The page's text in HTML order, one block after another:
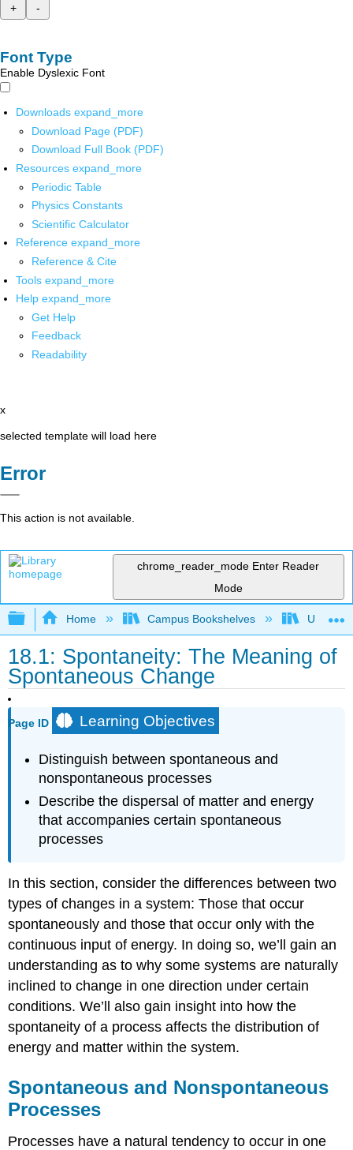
+
-
Font Type
Enable Dyslexic Font
Downloads expand_more
Download Page (PDF)
Download Full Book (PDF)
Resources expand_more
Periodic Table
Physics Constants
Scientific Calculator
Reference expand_more
Reference & Cite
Tools expand_more
Help expand_more
Get Help
Feedback
Readability
x
selected template will load here
Error
This action is not available.
chrome_reader_mode Enter Reader
Mode
Expand/collapse global hierarchy
Home Campus Bookshelves
18.1: Spontaneity: The Meaning of
Spontaneous Change
Page ID Learning Objectives
Distinguish between spontaneous and
nonspontaneous processes
Describe the dispersal of matter and energy
that accompanies certain spontaneous
processes
In this section, consider the differences between two
types of changes in a system: Those that occur
spontaneously and those that occur only with the
continuous input of energy. In doing so, we’ll gain an
understanding as to why some systems are naturally
inclined to change in one direction under certain
conditions. We’ll also gain insight into how the
spontaneity of a process affects the distribution of
energy and matter within the system.
Spontaneous and Nonspontaneous
Processes
Processes have a natural tendency to occur in one